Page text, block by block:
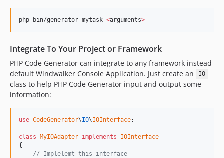
php bin/generator mytask <arguments>
Integrate To Your Project or Framework
PHP Code Generator can integrate to any framework instead
default Windwalker Console Application. Just create an
IO
class to help PHP Code Generator input and output some
information:
use CodeGenerator\IO\IOInterface;
class MyIOAdapter implements
IOInterface
{
// Implelemt this interface